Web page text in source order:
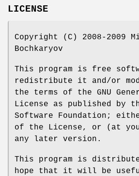
LICENSE
Copyright (C) 2008-2009
Bochkaryov
This program is free
redistribute it and/or
the terms of the GNU
License as published by
Software Foundation;
of the License, or (at
any later version.
This program is
hope that it will be